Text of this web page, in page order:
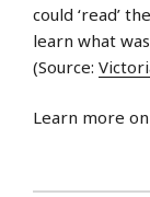
could ‘read’
learn what
(Source:
Learn more on